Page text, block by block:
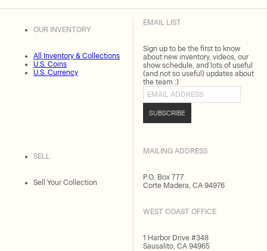
OUR INVENTORY
All Inventory & Collections
U.S. Coins
U.S. Currency
SELL
Sell Your Collection
EMAIL LIST
Sign up to be the first to know
about new inventory, videos, our
show schedule, and lots of useful
(and not so useful) updates about
the team :)
Email address
SUBSCRIBE
MAILING ADDRESS
P.O. Box 777
Corte Madera, CA 94976
WEST COAST OFFICE
1 Harbor Drive #348
Sausalito, CA 94965